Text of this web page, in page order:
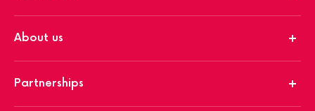
About us
Partnerships